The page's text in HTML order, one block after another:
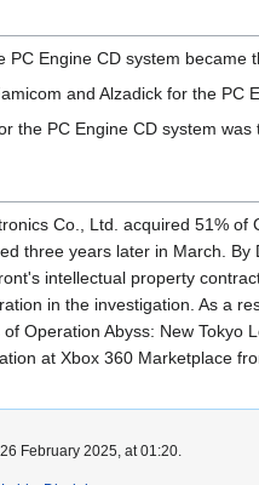
PC Engine CD system became
and Alzadick for the PC
the PC Engine CD system
Co., Ltd. acquired 51%
three years later in March.
intellectual property
in the investigation. As a
Operation Abyss: New
at Xbox 360 Marketplace
February 2025, at 01:20.